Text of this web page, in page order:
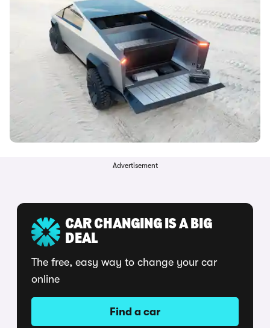
Advertisement
CAR CHANGING IS A BIG
DEAL
The free, easy way to change your car
online
Find a car